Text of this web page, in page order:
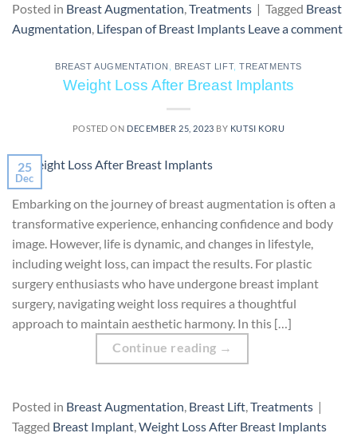
Posted in Breast Augmentation,Treatments | Tagged Breast
Augmentation, Lifespan of Breast Implants Leave a comment
BREAST AUGMENTATION BREAST LIFT,TREATMENTS
Weight Loss After Breast Implants
POSTED ON DECEMBER 25, 2023 BY KUTSI KORU
25
Dec
Embarking on the journey of breast augmentation is often a
transformative experience, enhancing confidence and body
image. However, life is dynamic, and changes in lifestyle,
including weight loss, can impact the results. For plastic
surgery enthusiasts who have undergone breast implant
surgery, navigating weight loss requires a thoughtful
approach to maintain aesthetic harmony. In this […]
Continue reading →
Posted in Breast Augmentation Breast Lift Treatments |
Tagged Breast Implant Weight Loss After Breast Implants